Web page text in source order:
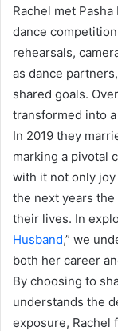
Rachel met
dance
rehearsals,
as dance
shared goals.
transformed into
In 2019 they
marking a pivotal
with it not only
the next years
their lives. In
Husband,” we
both her career
By choosing to
understands the
exposure, Rachel